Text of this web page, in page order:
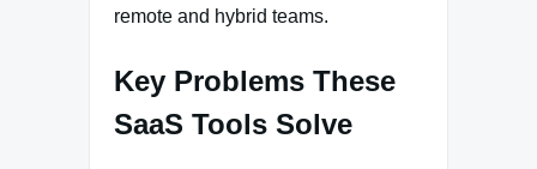
remote and hybrid teams.
Key Problems These
SaaS Tools Solve